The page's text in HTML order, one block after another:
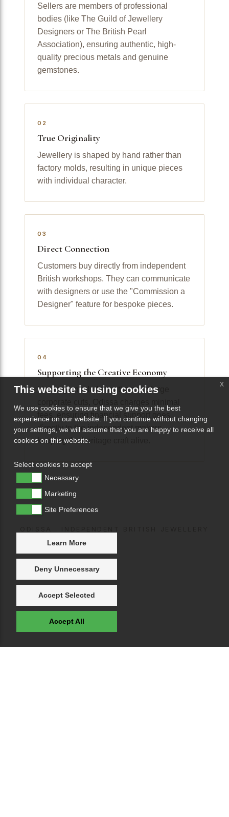
Sellers are members of professional
bodies (like The Guild of Jewellery
Designers or The British Pearl
Association), ensuring authentic, high-
quality precious metals and genuine
gemstones.
02
True Originality
Jewellery is shaped by hand rather than
factory molds, resulting in unique pieces
with individual character.
03
Direct Connection
Customers buy directly from independent
British workshops. They can communicate
with designers or use the "Commission a
Designer" feature for bespoke pieces.
04
Supporting the Creative Economy
Unlike giant platforms that take large
fees, ensuring financial support goes
directly to the independent makers
keeping the heritage craft alive.
This website is using cookies
We use cookies to ensure that we give you the best
experience on our website. If you continue without changing
your settings, we will assume that you are happy to receive all
cookies on this website.
Select cookies to accept
Necessary
Marketing
Site Preferences
Learn More
Deny Unnecessary
Accept Selected
Accept All
x